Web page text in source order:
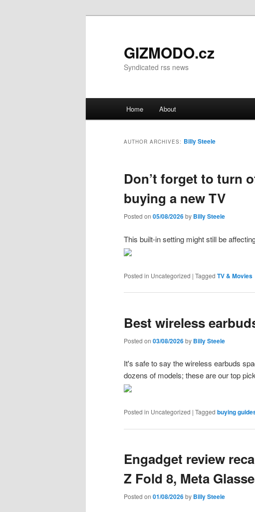
GIZMODO.cz
Syndicated rss news
Skip to primary content
Skip to secondary content
Home About
AUTHOR ARCHIVES: Billy Steele
Don’t forget to turn
buying a new TV
Posted on 05/08/2026by Billy Steele
This built-in setting might still be
Posted in Uncategorized | Tagged TV & Movies
Best wireless
Posted on 03/08/2026by Billy Steele
It's safe to say the wireless earbuds
dozens of models; these are our top
Posted in Uncategorized | Tagged buying
Engadget review
Z Fold 8, Meta
Posted on 01/08/2026by Billy Steele